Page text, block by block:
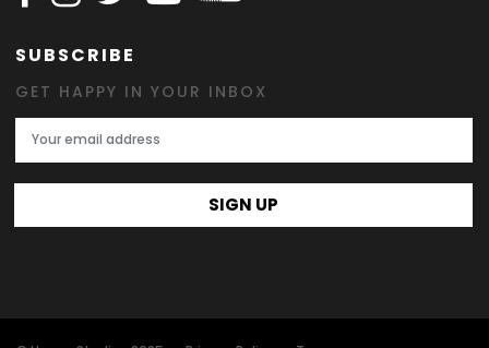
SUBSCRIBE
GET HAPPY IN YOUR INBOX
Email Address
SIGN UP